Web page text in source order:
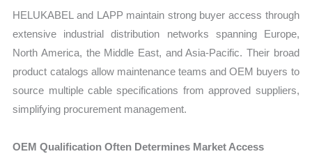
HELUKABEL and LAPP maintain strong buyer access through
extensive industrial distribution networks spanning Europe,
North America, the Middle East, and Asia-Pacific. Their broad
product catalogs allow maintenance teams and OEM buyers to
source multiple cable specifications from approved suppliers,
simplifying procurement management.
OEM Qualification Often Determines Market Access